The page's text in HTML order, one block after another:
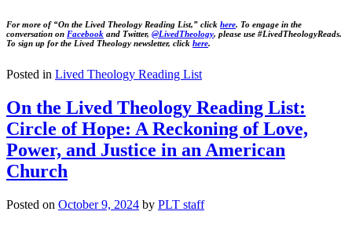
For more of “On the Lived Theology Reading List,” click here. To engage in the
conversation on Facebook and Twitter, @LivedTheology, please use #LivedTheologyReads.
To sign up for the Lived Theology newsletter, click here.
Posted in Lived Theology Reading List
On the Lived Theology Reading List:
Circle of Hope: A Reckoning of Love,
Power, and Justice in an American
Church
Posted on October 9, 2024 by PLT staff